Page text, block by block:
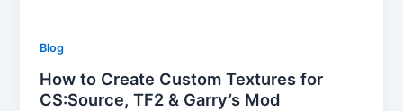
Blog
How to Create Custom Textures for
CS:Source, TF2 & Garry’s Mod